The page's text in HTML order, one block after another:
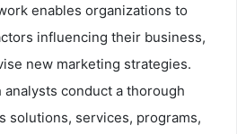
enables organizations to
influencing their business,
new marketing strategies.
conduct a thorough
solutions, services, programs,